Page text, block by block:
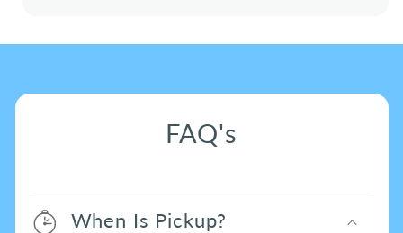
FAQ's
When Is Pickup?